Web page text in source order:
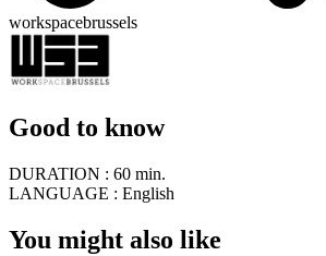
workspacebrussels
Good to know
DURATION : 60 min.
LANGUAGE : English
You might also like